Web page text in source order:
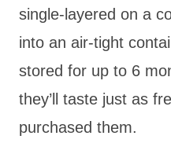
single-layered on a
into an air-tight
stored for up to 6
they’ll taste just as
purchased them.